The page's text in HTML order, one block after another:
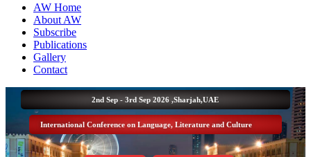
AW Home
About AW
Subscribe
Publications
Gallery
Contact
International Conference on Language, Literature and Culture
2nd Sep - 3rd Sep 2026 ,Sharjah,UAE